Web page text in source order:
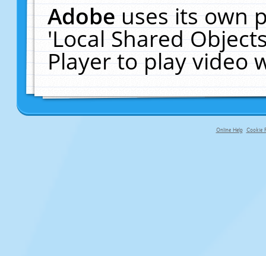
Adobeuses its own
'Local Shared
Player to play video
Online Help Cookie